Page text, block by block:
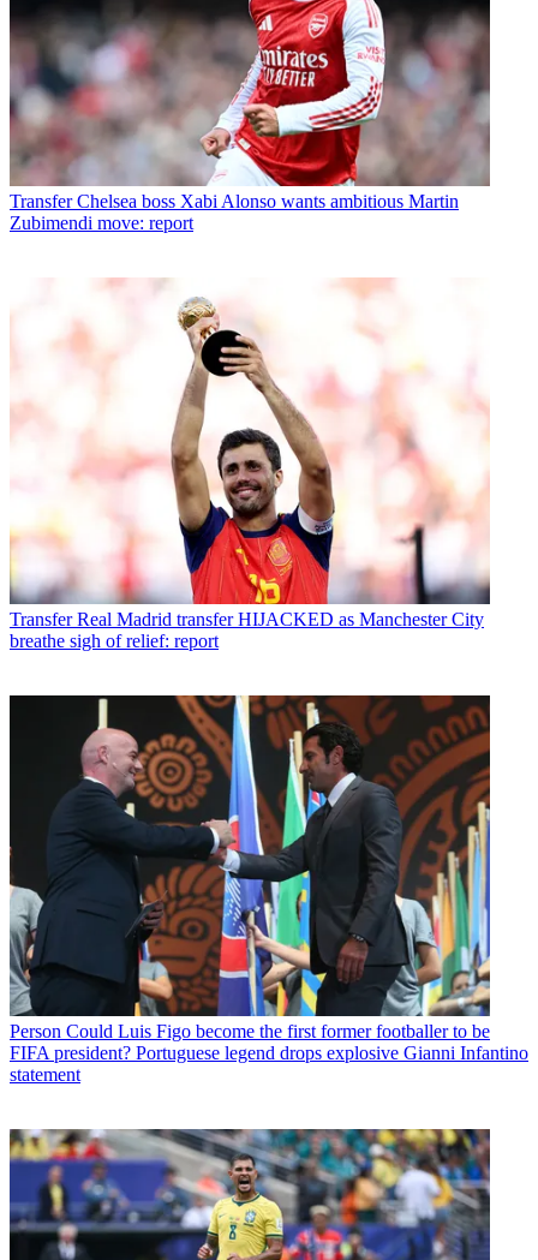
Transfer Chelsea boss Xabi Alonso wants ambitious Martin
Zubimendi move: report
Transfer Real Madrid transfer HIJACKED as Manchester City
breathe sigh of relief: report
Person Could Luis Figo become the first former footballer to be
FIFA president? Portuguese legend drops explosive Gianni Infantino
statement